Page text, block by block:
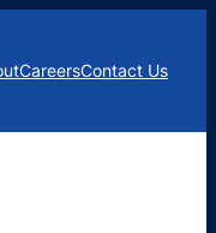
CareersContact Us